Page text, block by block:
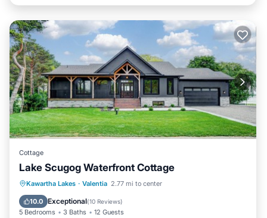
Cottage
Lake Scugog Waterfront Cottage
Kawartha Lakes · Valentia 2.77 mi to center
10.0 Exceptional(10 Reviews)
5 Bedrooms 3 Baths 12 Guests
Air Conditioner
Internet
Pet Friendly
Child Friendly